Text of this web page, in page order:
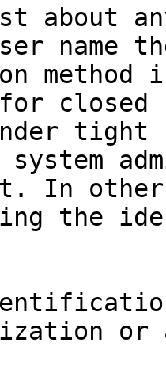
about
name
method
closed
tight
system
In
the